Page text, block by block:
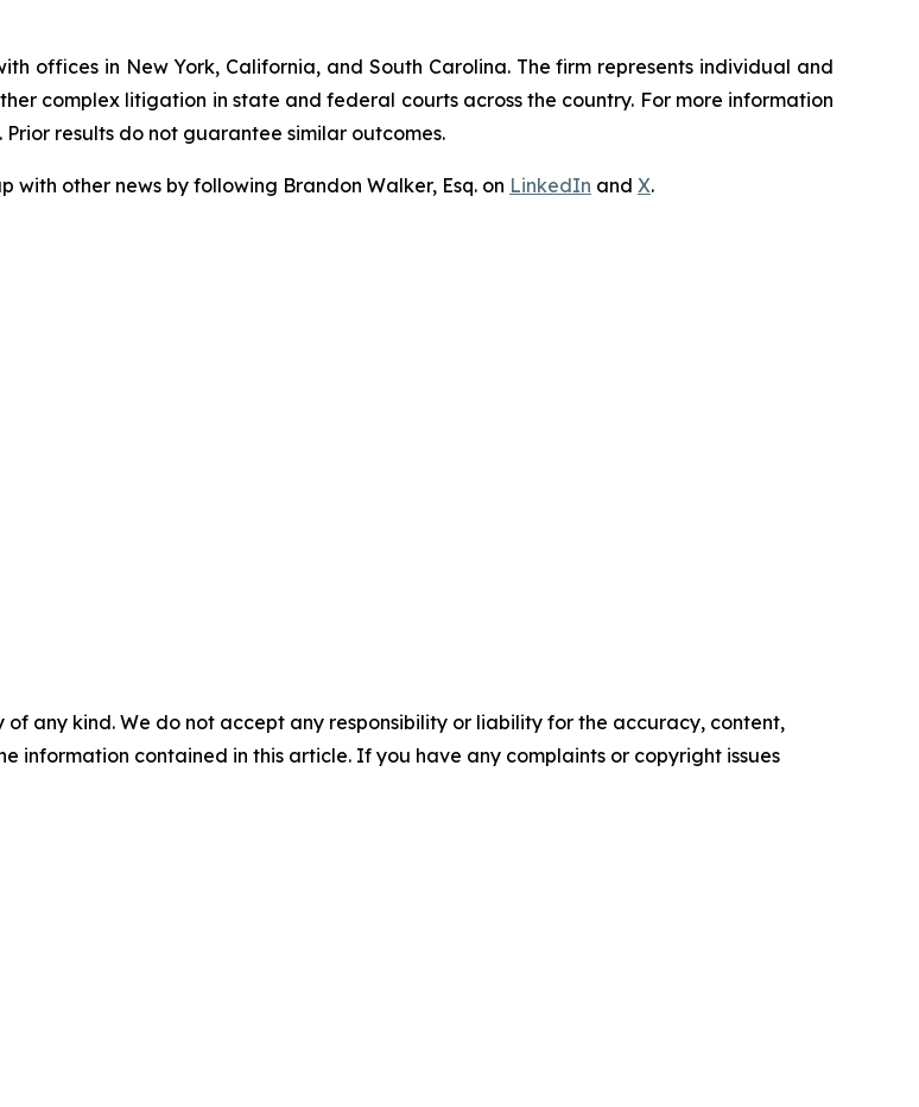
offices in New York, California, and South Carolina. The firm represents individual and
complex litigation in state and federal courts across the country. For more information
results do not guarantee similar outcomes.
with other news by following Brandon Walker, Esq. on LinkedIn and X.
any kind. We do not accept any responsibility or liability for the accuracy, content,
information contained in this article. If you have any complaints or copyright issues